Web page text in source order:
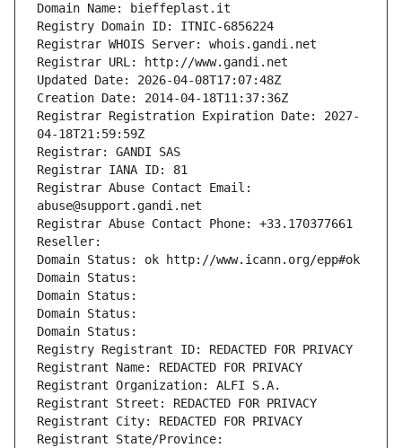
Domain Name: bieffeplast.it
Registry Domain ID: ITNIC-6856224
Registrar WHOIS Server: whois.gandi.net
Registrar URL: http://www.gandi.net
Updated Date: 2026-04-08T17:07:48Z
Creation Date: 2014-04-18T11:37:36Z
Registrar Registration Expiration Date: 2027-
04-18T21:59:59Z
Registrar: GANDI SAS
Registrar IANA ID: 81
Registrar Abuse Contact Email:
abuse@support.gandi.net
Registrar Abuse Contact Phone: +33.170377661
Reseller:
Domain Status: ok http://www.icann.org/epp#ok
Domain Status:
Domain Status:
Domain Status:
Domain Status:
Registry Registrant ID: REDACTED FOR PRIVACY
Registrant Name: REDACTED FOR PRIVACY
Registrant Organization: ALFI S.A.
Registrant Street: REDACTED FOR PRIVACY
Registrant City: REDACTED FOR PRIVACY
Registrant State/Province: